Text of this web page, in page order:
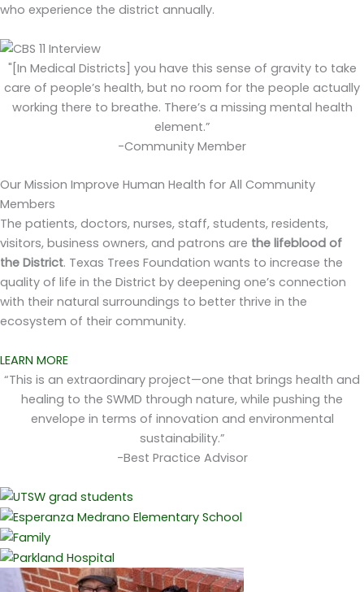
who experience the district annually.
"[In Medical Districts] you have this sense of gravity to take
care of people’s health, but no room for the people actually
working there to breathe. There’s a missing mental health
element.”
-Community Member
Our Mission Improve Human Health for All Community
Members
The patients, doctors, nurses, staff, students, residents,
visitors, business owners, and patrons are the lifeblood of
the District. Texas Trees Foundation wants to increase the
quality of life in the District by deepening one’s connection
with their natural surroundings to better thrive in the
ecosystem of their community.
LEARN MORE
“This is an extraordinary project—one that brings health and
healing to the SWMD through nature, while pushing the
envelope in terms of innovation and environmental
sustainability.”
-Best Practice Advisor